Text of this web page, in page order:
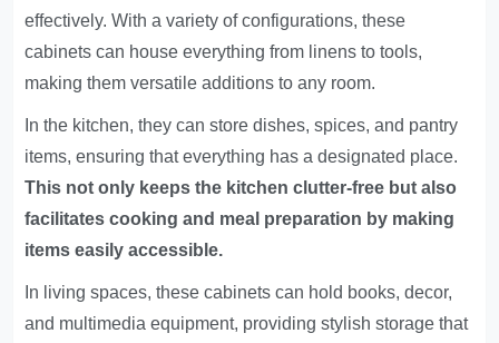
effectively. With a variety of configurations, these
cabinets can house everything from linens to tools,
making them versatile additions to any room.
In the kitchen, they can store dishes, spices, and pantry
items, ensuring that everything has a designated place.
This not only keeps the kitchen clutter-free but also
facilitates cooking and meal preparation by making
items easily accessible.
In living spaces, these cabinets can hold books, decor,
and multimedia equipment, providing stylish storage that